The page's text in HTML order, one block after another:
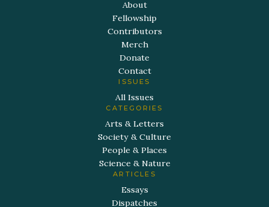
About
Fellowship
Contributors
Merch
Donate
Contact
ISSUES
All Issues
CATEGORIES
Arts & Letters
Society & Culture
People & Places
Science & Nature
ARTICLES
Essays
Dispatches